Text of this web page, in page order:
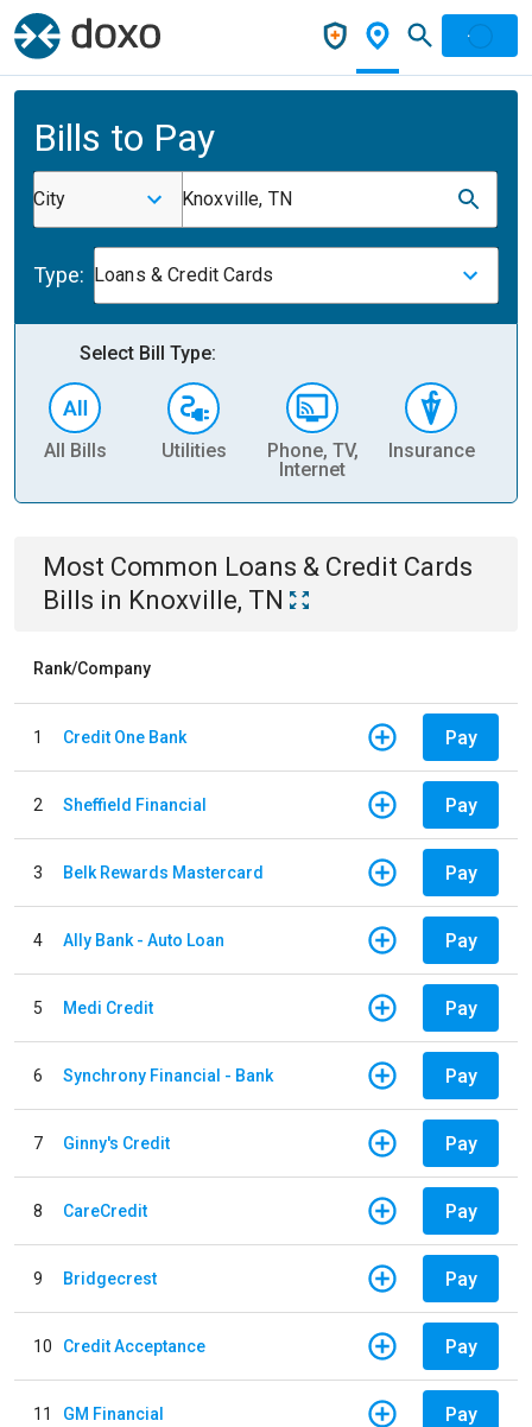
Bills to Pay
City Knoxville, TN
Type: Loans & Credit Cards
Select Bill Type:
All Bills Utilities
Phone, TV,
Internet
Insurance
Most Common Loans & Credit Cards
Bills in Knoxville, TN
Rank/Company
1 Credit One Bank Pay
2 Sheffield Financial Pay
3 Belk Rewards Mastercard Pay
4 Ally Bank - Auto Loan Pay
5 Medi Credit Pay
6 Synchrony Financial - Bank Pay
7 Ginny's Credit Pay
8 CareCredit Pay
9 Bridgecrest Pay
10 Credit Acceptance Pay
11 GM Financial Pay